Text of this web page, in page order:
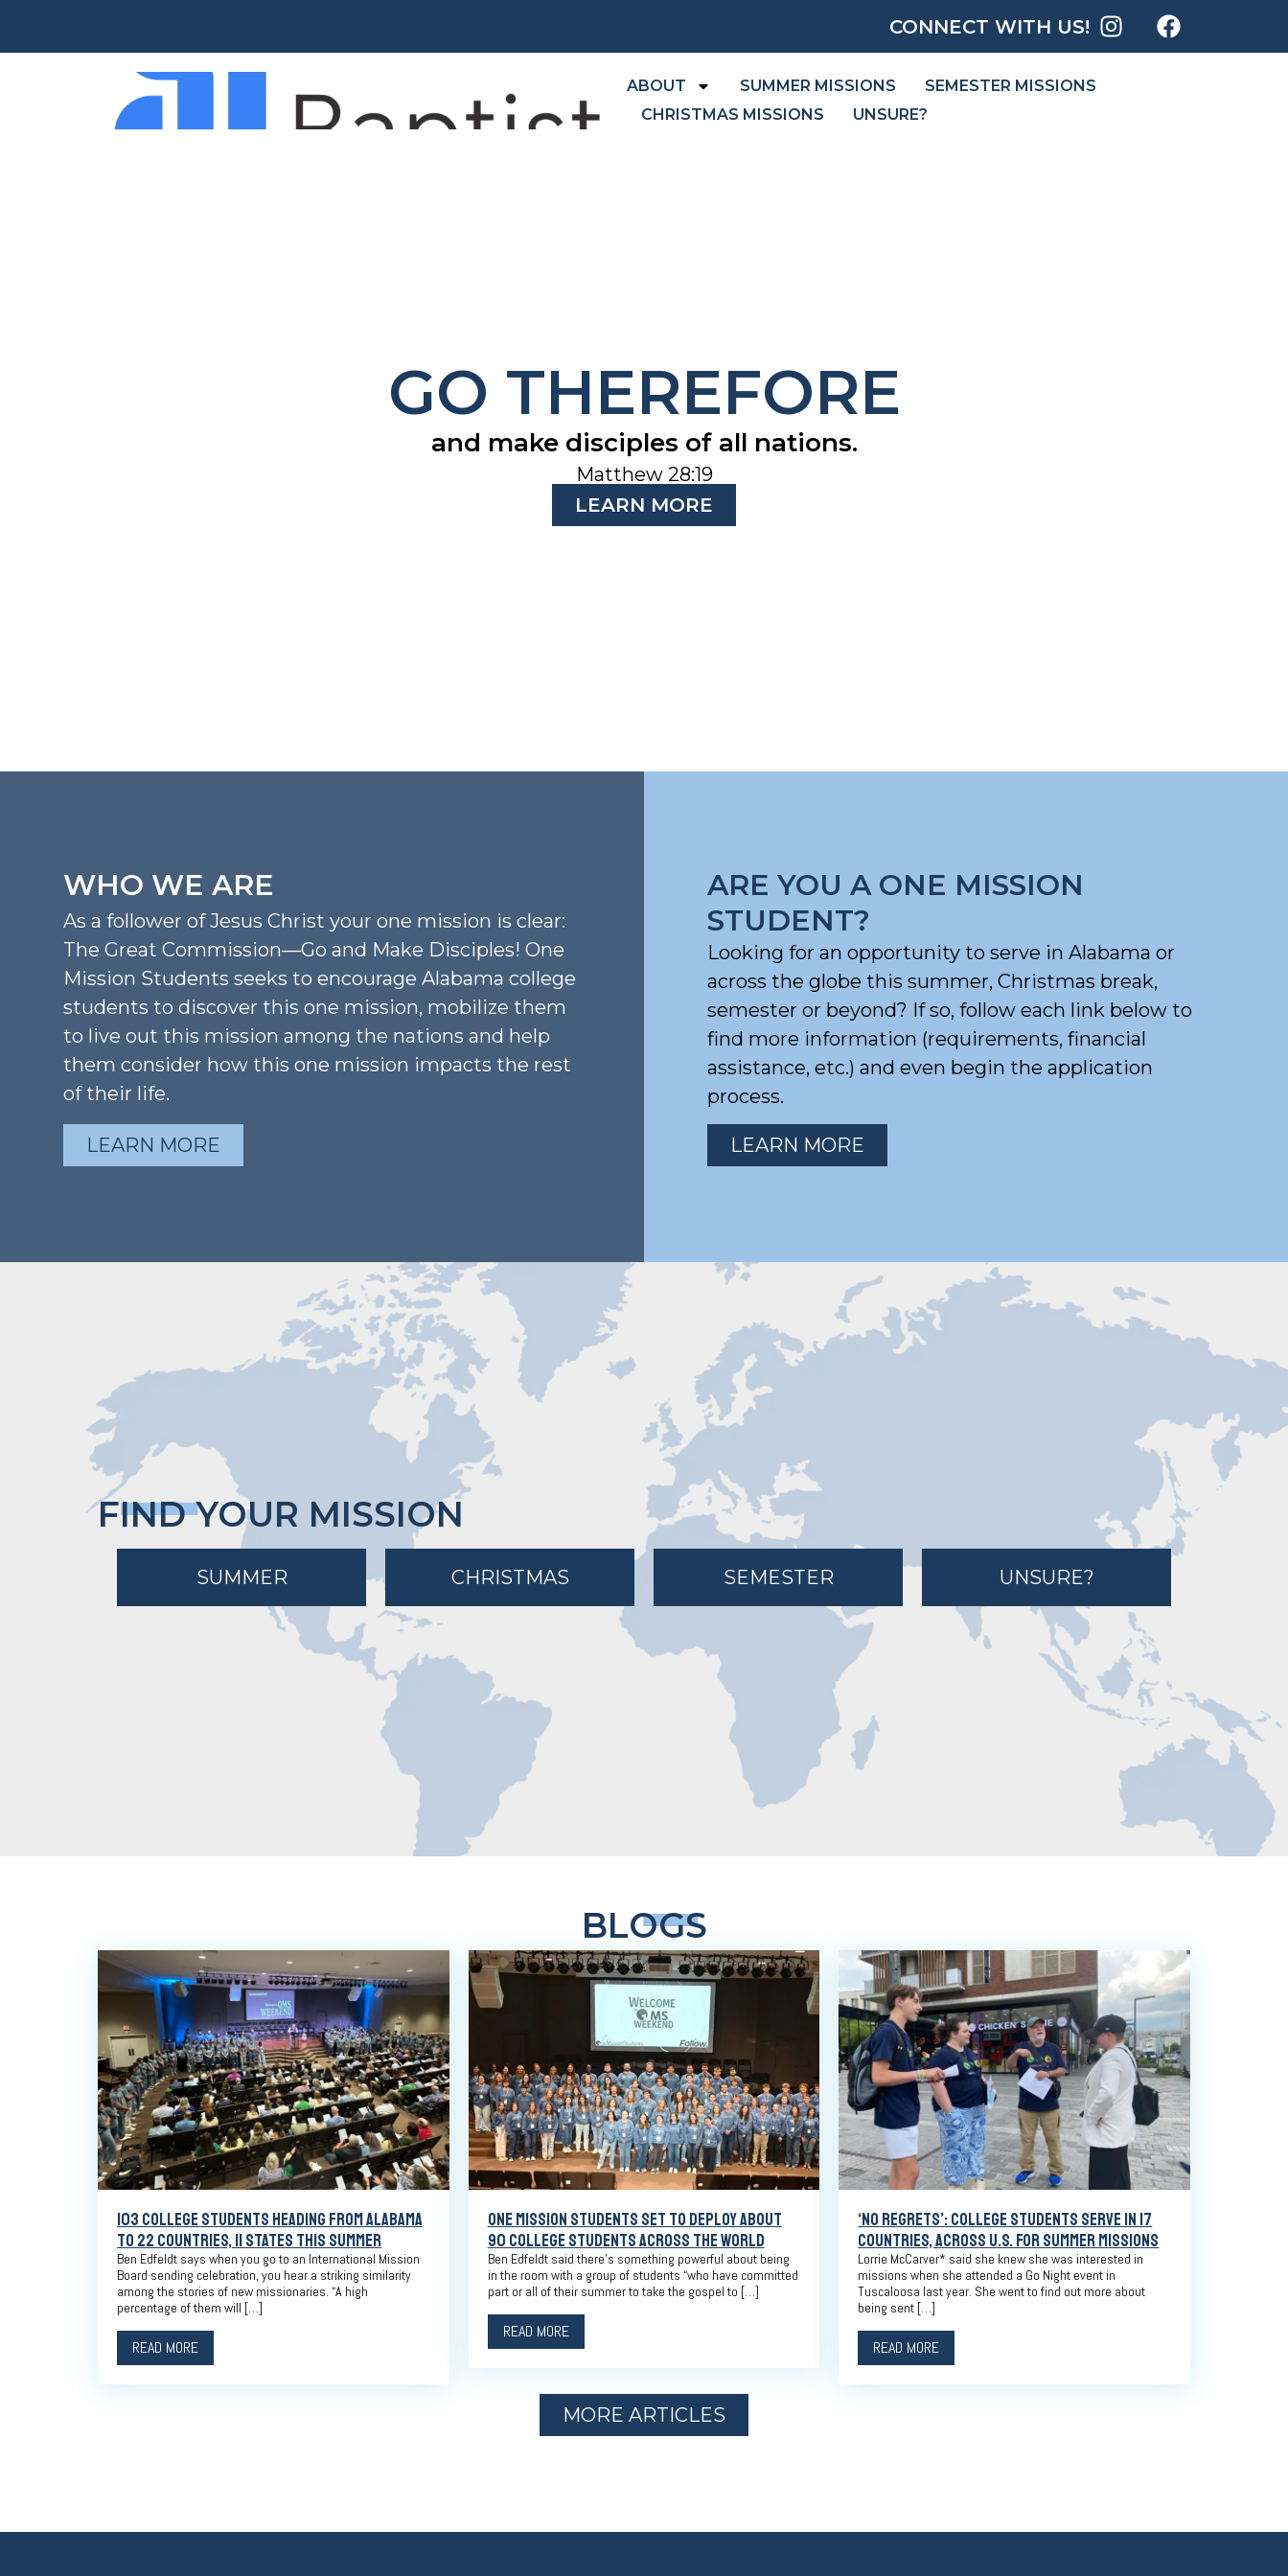
CONNECT WITH US!
ABOUT SUMMER MISSIONS
SEMESTER MISSIONS
CHRISTMAS MISSIONS
UNSURE?
GO THEREFORE
and make disciples of all nations.
Matthew 28:19
LEARN MORE
WHO WE ARE
As a follower of Jesus Christ your one mission is clear:
The Great Commission—Go and Make Disciples! One
Mission Students seeks to encourage Alabama college
students to discover this one mission, mobilize them
to live out this mission among the nations and help
them consider how this one mission impacts the rest
of their life.
LEARN MORE
ARE YOU A ONE MISSION
STUDENT?
Looking for an opportunity to serve in Alabama or
across the globe this summer, Christmas break,
semester or beyond? If so, follow each link below to
find more information (requirements, financial
assistance, etc.) and even begin the application
process.
LEARN MORE
FIND YOUR MISSION
SUMMER CHRISTMAS SEMESTER UNSURE?
BLOGS
103 COLLEGE STUDENTS HEADING FROM ALABAMA
TO 22 COUNTRIES, 11 STATES THIS SUMMER
Ben Edfeldt says when you go to an International Mission
Board sending celebration, you hear a striking similarity
among the stories of new missionaries. “A high
percentage of them will […]
READ MORE
ONE MISSION STUDENTS SET TO DEPLOY ABOUT
90 COLLEGE STUDENTS ACROSS THE WORLD
Ben Edfeldt said there’s something powerful about being
in the room with a group of students “who have committed
part or all of their summer to take the gospel to […]
READ MORE
‘NO REGRETS’: COLLEGE STUDENTS SERVE IN 17
COUNTRIES, ACROSS U.S. FOR SUMMER MISSIONS
Lorrie McCarver* said she knew she was interested in
missions when she attended a Go Night event in
Tuscaloosa last year. She went to find out more about
being sent […]
READ MORE
MORE ARTICLES